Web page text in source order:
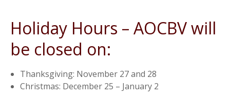
Holiday Hours – AOCBV will
be closed on:
Thanksgiving: November 27 and 28
Christmas: December 25 – January 2